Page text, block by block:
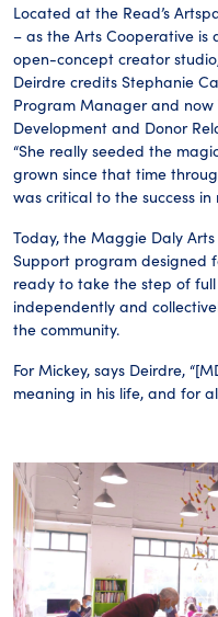
Located at the Read’s
– as the Arts Cooperative
open-concept creator
Deirdre credits Stephanie
Program Manager and now
Development and Donor
“She really seeded the
grown since that time
was critical to the success in
Today, the Maggie Daly
Support program designed
ready to take the step of
independently and
the community.
For Mickey, says Deirdre,
meaning in his life, and for